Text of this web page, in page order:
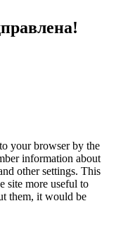
your browser by the
information about
other settings. This
site more useful to
them, it would be